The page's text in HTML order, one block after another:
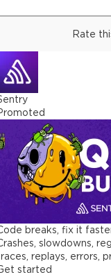
Rate
breaks, fix it
slowdowns,
replays, errors,
started